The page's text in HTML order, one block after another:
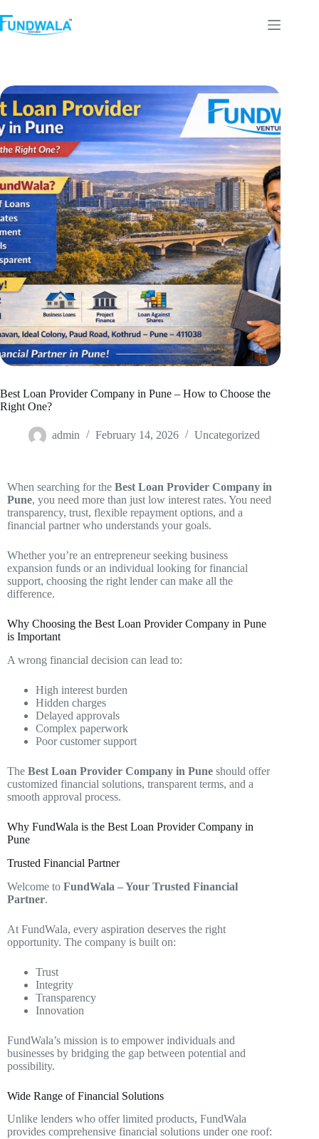
Best Loan Provider Company in Pune – How to Choose the
Right One?
admin February 14, 2026 Uncategorized
When searching for the Best Loan Provider Company in
Pune, you need more than just low interest rates. You need
transparency, trust, flexible repayment options, and a
financial partner who understands your goals.
Whether you’re an entrepreneur seeking business
expansion funds or an individual looking for financial
support, choosing the right lender can make all the
difference.
Why Choosing the Best Loan Provider Company in Pune
is Important
A wrong financial decision can lead to:
High interest burden
Hidden charges
Delayed approvals
Complex paperwork
Poor customer support
The Best Loan Provider Company in Pune should offer
customized financial solutions, transparent terms, and a
smooth approval process.
Why FundWala is the Best Loan Provider Company in
Pune
Trusted Financial Partner
Welcome to FundWala – Your Trusted Financial
Partner.
At FundWala, every aspiration deserves the right
opportunity. The company is built on:
Trust
Integrity
Transparency
Innovation
FundWala’s mission is to empower individuals and
businesses by bridging the gap between potential and
possibility.
Wide Range of Financial Solutions
Unlike lenders who offer limited products, FundWala
provides comprehensive financial solutions under one roof: